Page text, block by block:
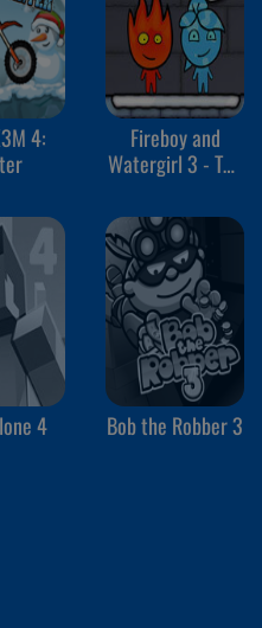
4:
Fireboy and
Watergirl 3 - The
4 Bob the Robber 3